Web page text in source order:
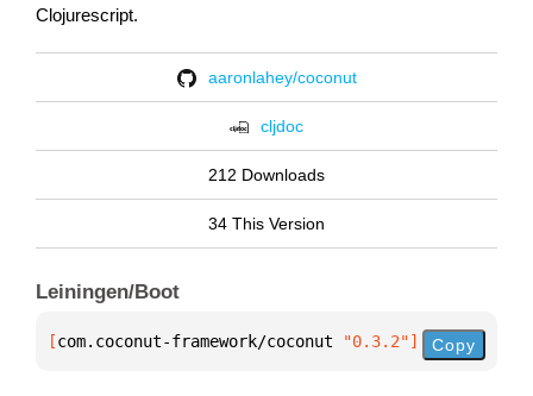
Clojurescript.
aaronlahey/coconut
cljdoc
212 Downloads
34 This Version
Leiningen/Boot
[com.coconut-framework/coconut "0.3.2"] Copy